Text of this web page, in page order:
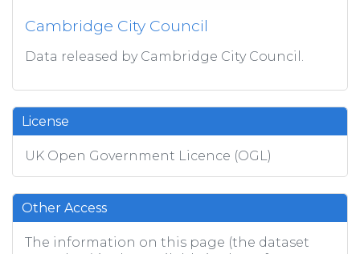
Cambridge City Council
Data released by Cambridge City Council.
License
UK Open Government Licence (OGL)
Other Access
The information on this page (the dataset